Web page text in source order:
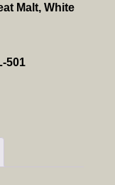
Malt, White
501